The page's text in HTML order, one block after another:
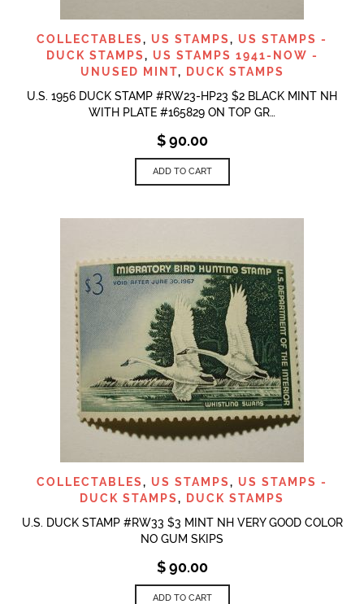
COLLECTABLES, US STAMPS, US STAMPS -
DUCK STAMPS, US STAMPS 1941-NOW -
UNUSED MINT,
DUCK STAMPS
U.S. 1956 DUCK STAMP #RW23-HP23 $2 BLACK MINT NH
WITH PLATE #165829 ON TOP GR…
$90.00
ADD TO CART
COLLECTABLES, US STAMPS, US STAMPS -
DUCK STAMPS,
DUCK STAMPS
U.S. DUCK STAMP #RW33 $3 MINT NH VERY GOOD COLOR
NO GUM SKIPS
$90.00
ADD TO CART